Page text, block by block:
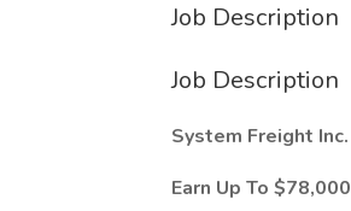
Job Description
Job Description
System Freight
Earn Up To